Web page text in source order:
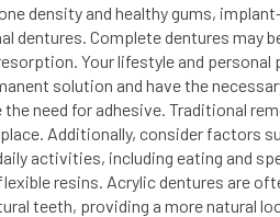
density and healthy gums,
dentures. Complete dentures may
Your lifestyle and personal
solution and have the
need for adhesive. Traditional
Additionally, consider factors
activities, including eating and
resins. Acrylic dentures are
teeth, providing a more natural